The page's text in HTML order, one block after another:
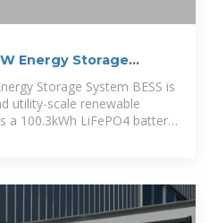
Energy Storage
Storage System BESS is
utility-scale renewable
a 100.3kWh LiFePO4 battery